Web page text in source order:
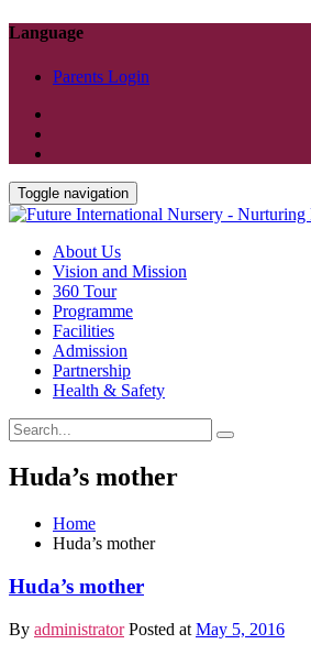
Language
Parents Login
Toggle navigation
About Us
Vision and Mission
360 Tour
Programme
Facilities
Admission
Partnership
Health & Safety
Huda’s mother
Home
Huda’s mother
Huda’s mother
By administrator Posted at May 5, 2016